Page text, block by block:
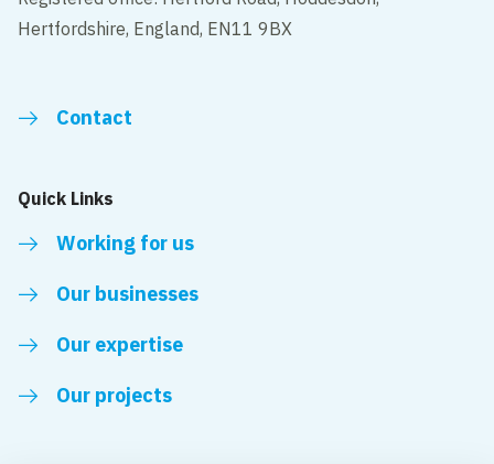
Hertfordshire, England, EN11 9BX
Contact
Quick Links
Working for us
Our businesses
Our expertise
Our projects